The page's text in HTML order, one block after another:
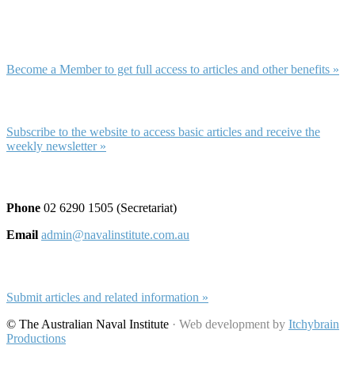
Become a Member to get full access to articles and other benefits »
Subscribe to the website to access basic articles and receive the
weekly newsletter »
Phone 02 6290 1505 (Secretariat)
Email admin@navalinstitute.com.au
Submit articles and related information »
© The Australian Naval Institute · Web development by Itchybrain
Productions